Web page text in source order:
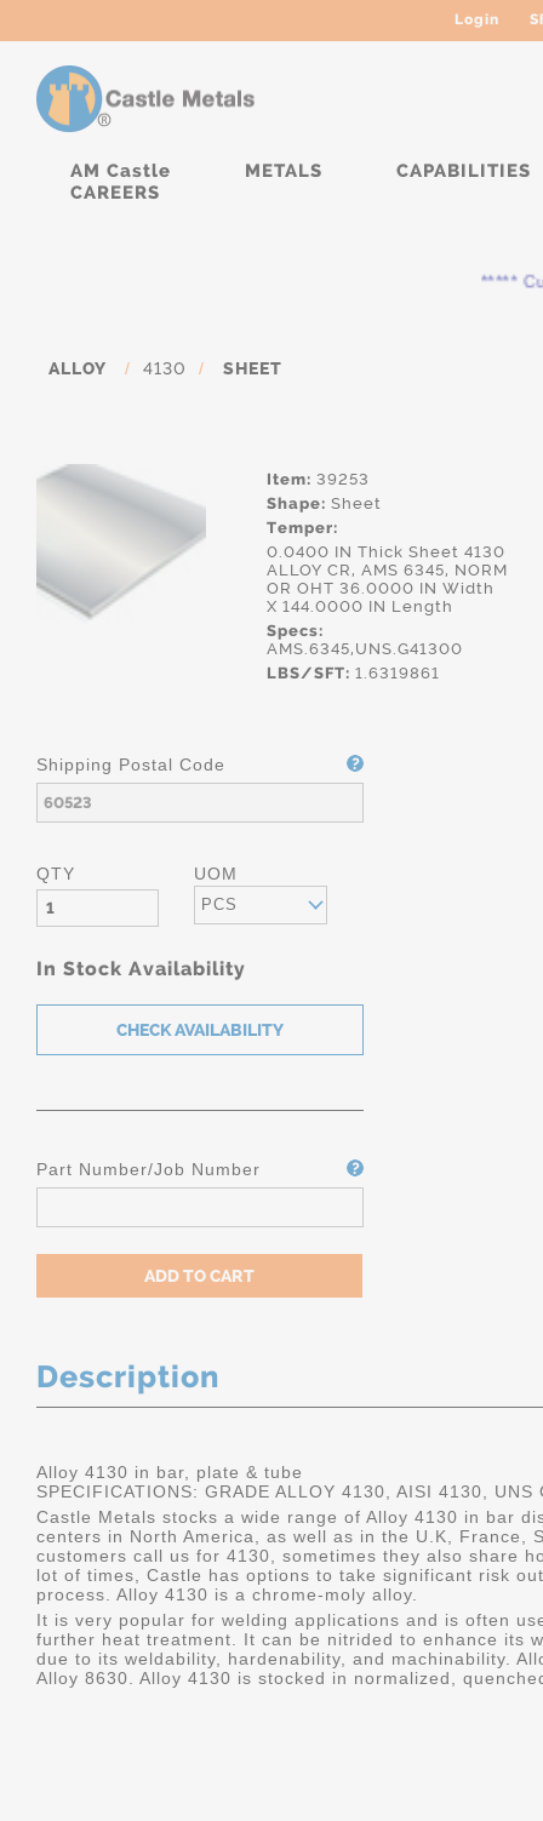
Login
AM Castle METALS
CAPABILITIES
CAREERS
*****
ALLOY / 4130 / SHEET
Item: 39253
Shape: Sheet
Temper:
0.0400 IN Thick Sheet 4130
ALLOY CR, AMS 6345, NORM
OR OHT 36.0000 IN Width
X 144.0000 IN Length
Specs:
AMS.6345,UNS.G41300
LBS/SFT: 1.6319861
Shipping Postal Code
QTY UOM
PCS
In Stock Availability
Part Number/Job Number
Description
Alloy 4130 in bar, plate & tube
SPECIFICATIONS: GRADE ALLOY 4130, AISI 4130, UNS
Castle Metals stocks a wide range of Alloy 4130 in bar
centers in North America, as well as in the U.K, France,
customers call us for 4130, sometimes they also share
lot of times, Castle has options to take significant risk
process. Alloy 4130 is a chrome-moly alloy.
It is very popular for welding applications and is often
further heat treatment. It can be nitrided to enhance its
due to its weldability, hardenability, and machinability.
Alloy 8630. Alloy 4130 is stocked in normalized,